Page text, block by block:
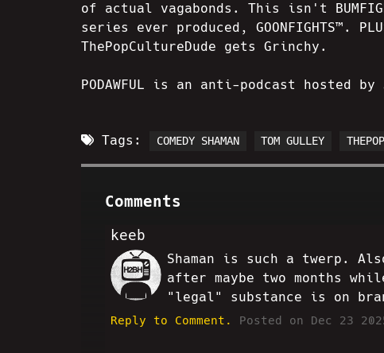
of actual vagabonds. This isn't
series ever produced, GOONFIGHTS™.
ThePopCultureDude gets Grinchy.
PODAWFUL is an anti-podcast hosted by
Tags: COMEDY SHAMAN TOM GULLEY
Comments
keeb
JJ
Shaman is such a twerp.
after maybe two months
"legal" substance is on
Reply to Comment. Posted on Dec 23